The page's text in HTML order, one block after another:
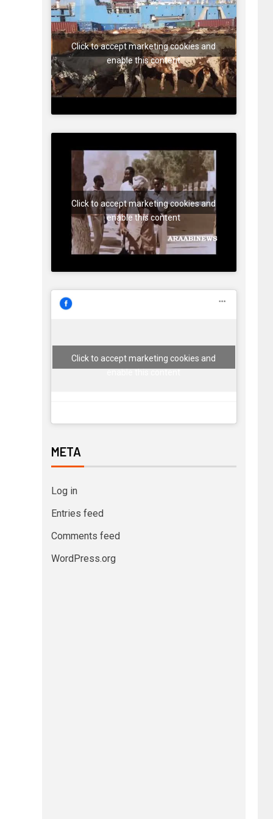
Click to accept marketing cookies and
enable this content
Click to accept marketing cookies and
enable this content
Click to accept marketing cookies and
enable this content
META
Log in
Entries feed
Comments feed
WordPress.org